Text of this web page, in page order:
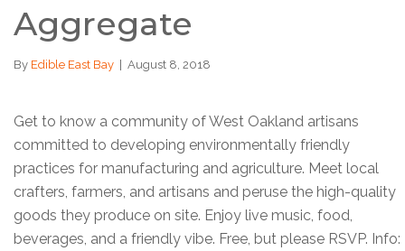
Aggregate
By Edible East Bay August 8, 2018
Get to know a community of West Oakland artisans
committed to developing environmentally friendly
practices for manufacturing and agriculture. Meet local
crafters, farmers, and artisans and peruse the high-quality
goods they produce on site. Enjoy live music, food,
beverages, and a friendly vibe. Free, but please RSVP. Info: